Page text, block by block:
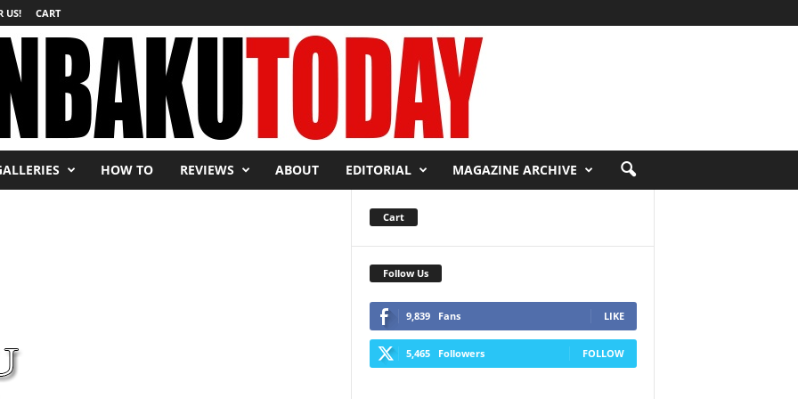
US! CART
HOW TO REVIEWS ABOUT EDITORIAL MAGAZINE ARCHIVE
Cart
Follow Us
9,839 Fans LIKE
5,465 Followers FOLLOW